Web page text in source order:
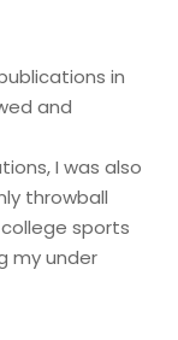
in
and
I was also
throwball
sports
my under